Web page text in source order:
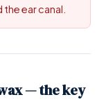
ear canal.
— the key